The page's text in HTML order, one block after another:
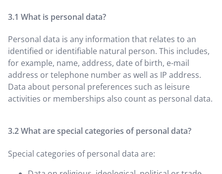
What is personal data?
Personal data is any information that relates to an
identified or identifiable natural person. This includes,
for example, name, address, date of birth, e-mail
address or telephone number as well as IP address.
Data about personal preferences such as leisure
activities or memberships also count as personal data.
What are special categories of personal data?
Special categories of personal data are: